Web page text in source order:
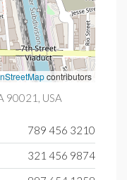
contributors
90021, USA
789 456 3210
321 456 9874